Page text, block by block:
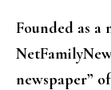
Founded as a
newspaper”